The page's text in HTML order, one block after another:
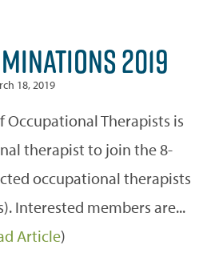
2019
18, 2019
Occupational Therapists is
therapist to join the 8-
occupational therapists
Interested members are...
Article)